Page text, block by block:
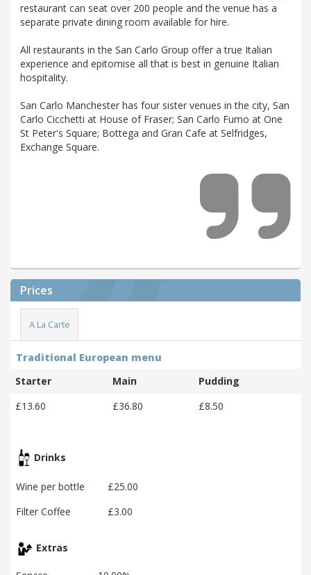
restaurant can seat over 200 people and the venue has a
separate private dining room available for hire.
All restaurants in the San Carlo Group offer a true Italian
experience and epitomise all that is best in genuine Italian
hospitality.
San Carlo Manchester has four sister venues in the city, San
Carlo Cicchetti at House of Fraser; San Carlo Fumo at One
St Peter's Square; Bottega and Gran Cafe at Selfridges,
Exchange Square.
Prices
A La Carte
Traditional European menu
Starter
Main
Pudding
£13.60
£36.80 £8.50
Drinks
Wine per bottle
£25.00
Filter Coffee
£3.00
Extras